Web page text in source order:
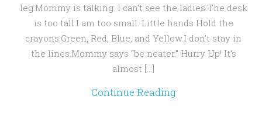
leg.Mommy is talking. I can’t see the ladies.The desk
is too tall.I am too small. Little hands Hold the
crayons.Green, Red, Blue, and Yellow.I don’t stay in
the lines.Mommy says “be neater.” Hurry Up! It’s
almost […]
Continue Reading